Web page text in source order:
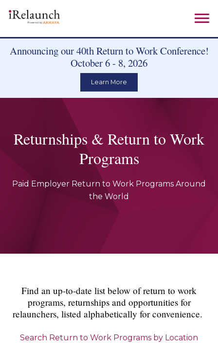
Announcing our 40th Return to Work Conference!
October 6 - 8, 2026
Learn More
Returnships & Return to Work
Programs
Paid Employer Return to Work Programs Around
the World
Find an up-to-date list below of return to work
programs, returnships and opportunities for
relaunchers, listed alphabetically for convenience.
Search Return to Work Programs by Location